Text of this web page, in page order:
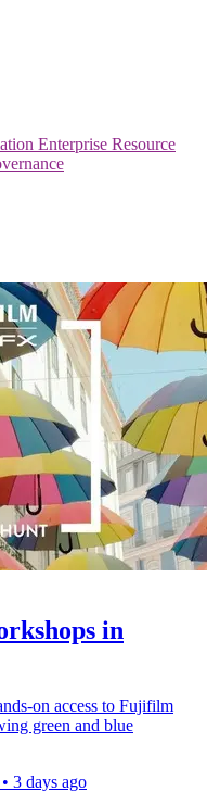
Enterprise Resource
in
on access to Fujifilm
green and blue
• 3 days ago